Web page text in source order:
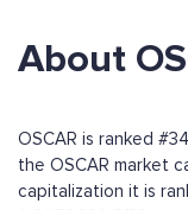
About
OSCAR is ranked
the OSCAR market
capitalization it is